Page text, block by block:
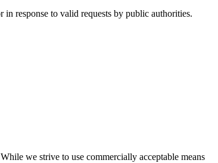
response to valid requests by public authorities.
we strive to use commercially acceptable means